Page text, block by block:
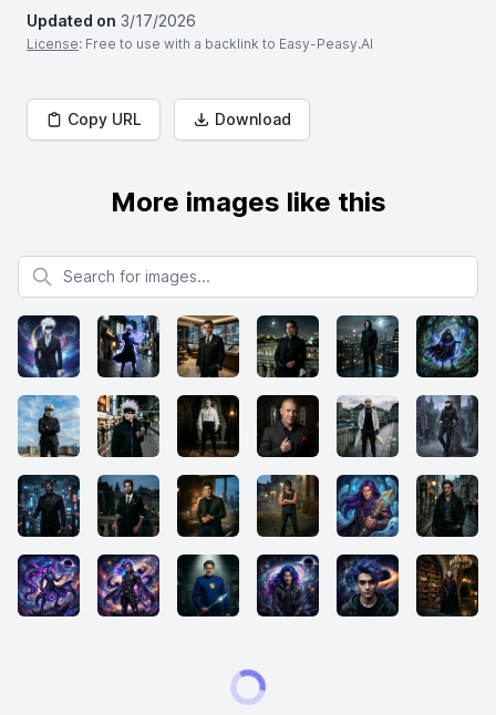
Updated on 3/17/2026
License: Free to use with a backlink to Easy-Peasy.AI
Copy URL Download
More images like this
Search for images